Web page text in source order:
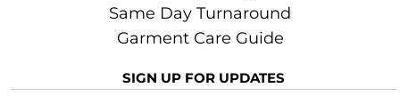
Same Day Turnaround
Garment Care Guide
SIGN UP FOR UPDATES